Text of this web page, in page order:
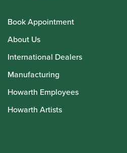
Book Appointment
About Us
International Dealers
Manufacturing
Howarth Employees
Howarth Artists